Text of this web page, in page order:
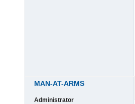
MAN-AT-ARMS
Administrator